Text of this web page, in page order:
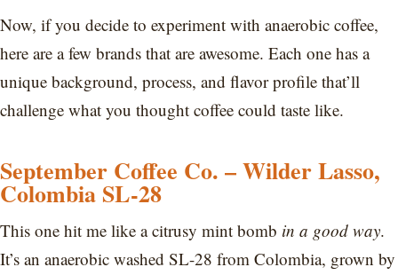
Now, if you decide to experiment with anaerobic coffee,
here are a few brands that are awesome. Each one has a
unique background, process, and flavor profile that’ll
challenge what you thought coffee could taste like.
September Coffee Co. – Wilder Lasso,
Colombia SL-28
This one hit me like a citrusy mint bomb in a good way.
It’s an anaerobic washed SL-28 from Colombia, grown by